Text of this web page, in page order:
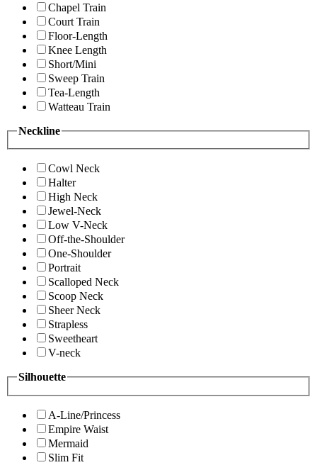
Chapel Train
Court Train
Floor-Length
Knee Length
Short/Mini
Sweep Train
Tea-Length
Watteau Train
Neckline
Cowl Neck
Halter
High Neck
Jewel-Neck
Low V-Neck
Off-the-Shoulder
One-Shoulder
Portrait
Scalloped Neck
Scoop Neck
Sheer Neck
Strapless
Sweetheart
V-neck
Silhouette
A-Line/Princess
Empire Waist
Mermaid
Slim Fit